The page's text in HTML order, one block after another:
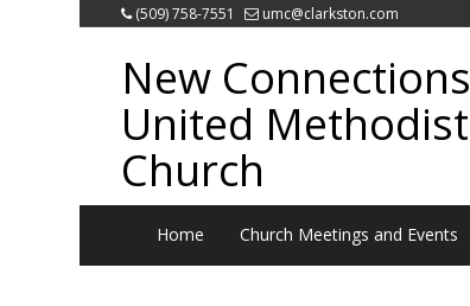
(509) 758-7551 umc@clarkston.com
New Connections
United Methodist
Church
Home Church Meetings and Events